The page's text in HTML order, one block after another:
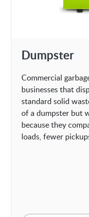
Dumpster
Commercial
businesses that
standard solid
of a dumpster but
because they
loads, fewer